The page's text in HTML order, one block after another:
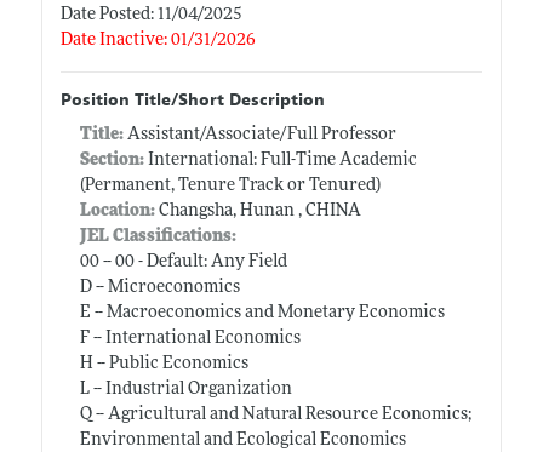
Date Posted: 11/04/2025
Date Inactive: 01/31/2026
Position Title/Short Description
Title: Assistant/Associate/Full Professor
Section:International: Full-Time Academic
(Permanent, Tenure Track or Tenured)
Location:Changsha, Hunan , CHINA
JEL Classifications:
00 -- 00 - Default: Any Field
D -- Microeconomics
E -- Macroeconomics and Monetary Economics
F -- International Economics
H -- Public Economics
L -- Industrial Organization
Q -- Agricultural and Natural Resource Economics;
Environmental and Ecological Economics